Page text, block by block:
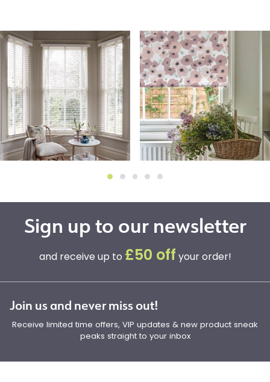
Sign up to our newsletter
and receive up to £50 off your order!
Join us and never miss out!
Receive limited time offers, VIP updates & new product sneak
peaks straight to your inbox